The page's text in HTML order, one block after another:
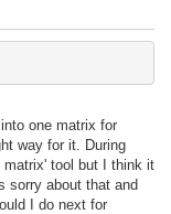
one matrix for
way for it. During
tool but I think it
sorry about that and
I do next for